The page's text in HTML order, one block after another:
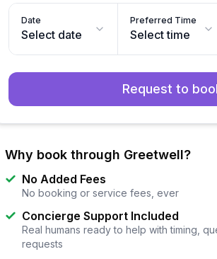
Date
Select date
Preferred Time
Select time
Request to
Why book through Greetwell?
No Added Fees
No booking or service fees, ever
Concierge Support Included
Real humans ready to help with timing,
requests